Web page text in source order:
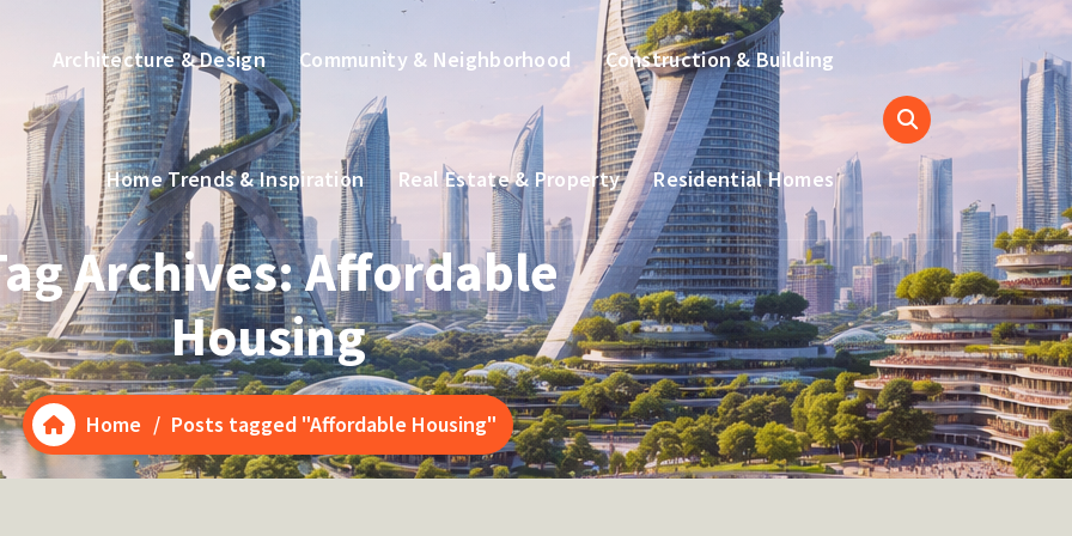
Architecture & Design Community & Neighborhood Construction & Building
Home Trends & Inspiration Real Estate & Property Residential Homes
Archives: Affordable
Housing
Home / Posts tagged "Affordable Housing"